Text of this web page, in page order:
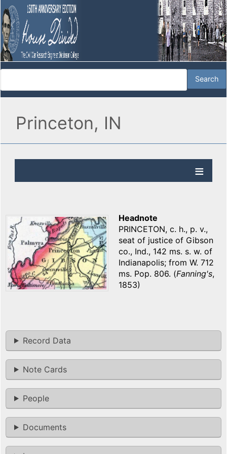
Princeton, IN
Headnote
PRINCETON, c. h., p. v.,
seat of justice of Gibson
co., Ind., 142 ms. s. w. of
Indianapolis; from W. 712
ms. Pop. 806. (Fanning's,
1853)
Record Data
Note Cards
People
Documents